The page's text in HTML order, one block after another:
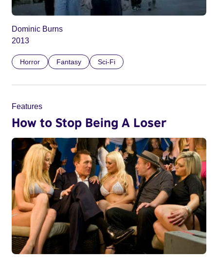
Dominic Burns
2013
Horror Fantasy Sci-Fi
Features
How to Stop Being A Loser